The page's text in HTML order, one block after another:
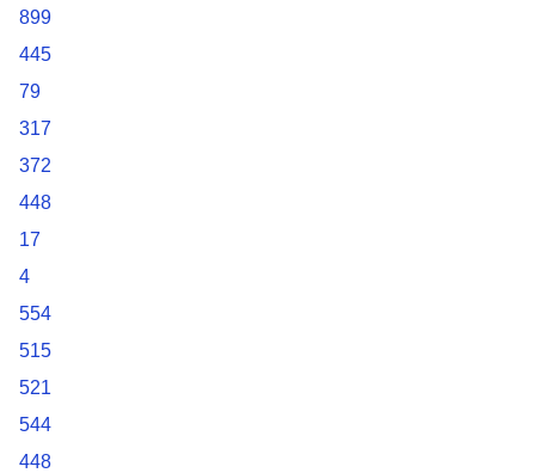
899
445
79
317
372
448
17
4
554
515
521
544
448